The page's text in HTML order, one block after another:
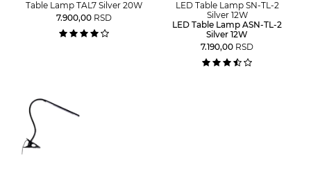
Table Lamp TAL7 Silver 20W
7.900,00 RSD
LED Table Lamp SN-TL-2
Silver 12W
LED Table Lamp ASN-TL-2
Silver 12W
7.190,00 RSD